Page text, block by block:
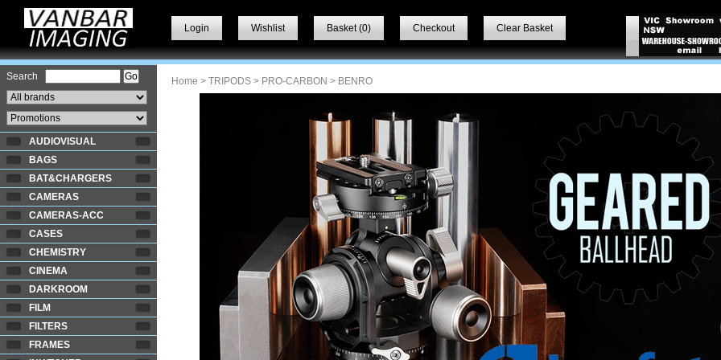
Login Wishlist Basket (0) Checkout Clear Basket
Search
AUDIOVISUAL
BAGS
BAT&CHARGERS
CAMERAS
CAMERAS-ACC
CASES
CHEMISTRY
CINEMA
DARKROOM
FILM
FILTERS
FRAMES
Home > TRIPODS > PRO-CARBON > BENRO